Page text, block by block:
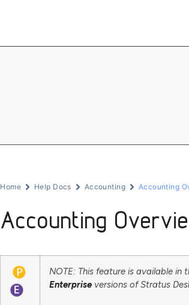
Home Help Docs Accounting Accounting
Accounting
NOTE: This feature is available in
Enterpriseversions of Stratus